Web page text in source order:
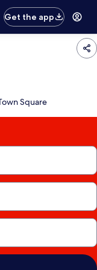
Get the app
Square